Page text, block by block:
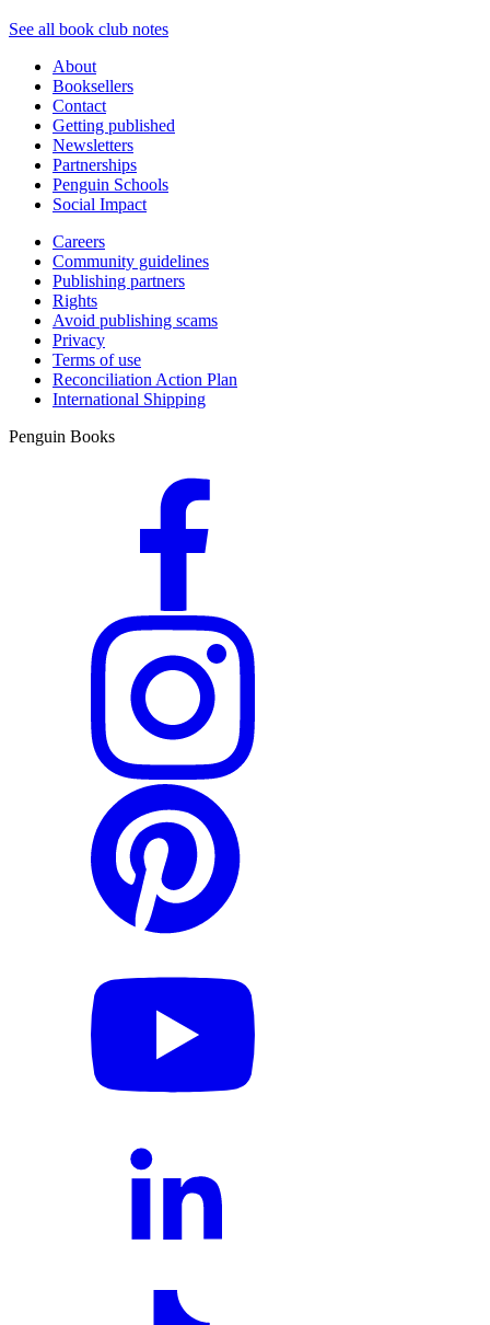
See all book club notes
About
Booksellers
Contact
Getting published
Newsletters
Partnerships
Penguin Schools
Social Impact
Careers
Community guidelines
Publishing partners
Rights
Avoid publishing scams
Privacy
Terms of use
Reconciliation Action Plan
International Shipping
Penguin Books